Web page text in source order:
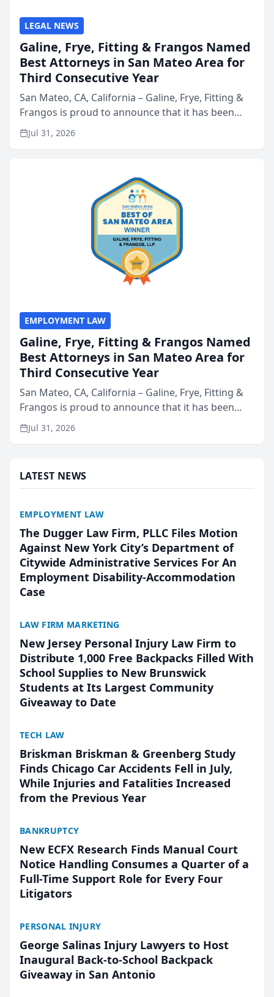
LEGAL NEWS
Galine, Frye, Fitting & Frangos Named
Best Attorneys in San Mateo Area for
Third Consecutive Year
San Mateo, CA, California – Galine, Frye, Fitting &
Frangos is proud to announce that it has been
named Best Attorneys in San Mateo in 2026 in the
annual Best of San Mateo Area program,
Jul 31, 2026
EMPLOYMENT LAW
Galine, Frye, Fitting & Frangos Named
Best Attorneys in San Mateo Area for
Third Consecutive Year
San Mateo, CA, California – Galine, Frye, Fitting &
Frangos is proud to announce that it has been
named Best Attorneys in San Mateo in 2026 in the
annual Best of San Mateo Area program,
Jul 31, 2026
LATEST NEWS
EMPLOYMENT LAW
The Dugger Law Firm, PLLC Files Motion
Against New York City’s Department of
Citywide Administrative Services For An
Employment Disability-Accommodation
Case
LAW FIRM MARKETING
New Jersey Personal Injury Law Firm to
Distribute 1,000 Free Backpacks Filled With
School Supplies to New Brunswick
Students at Its Largest Community
Giveaway to Date
TECH LAW
Briskman Briskman & Greenberg Study
Finds Chicago Car Accidents Fell in July,
While Injuries and Fatalities Increased
from the Previous Year
BANKRUPTCY
New ECFX Research Finds Manual Court
Notice Handling Consumes a Quarter of a
Full-Time Support Role for Every Four
Litigators
PERSONAL INJURY
George Salinas Injury Lawyers to Host
Inaugural Back-to-School Backpack
Giveaway in San Antonio